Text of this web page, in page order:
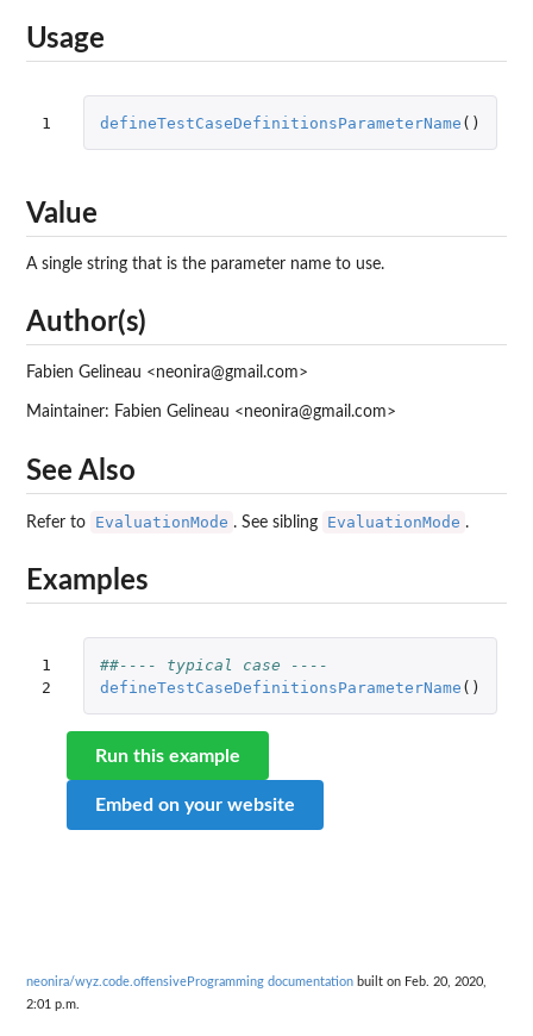
Usage
1 defineTestCaseDefinitionsParameterName ()
Value
A single string that is the parameter name to use.
Author(s)
Fabien Gelineau <neonira@gmail.com>
Maintainer: Fabien Gelineau <neonira@gmail.com>
See Also
Refer to EvaluationMode . See sibling EvaluationMode .
Examples
1
2
##---- typical case ----
defineTestCaseDefinitionsParameterName ()
Run this example
Embed on your website
neonira/wyz.code.offensiveProgramming documentation built on Feb. 20, 2020,
2:01 p.m.